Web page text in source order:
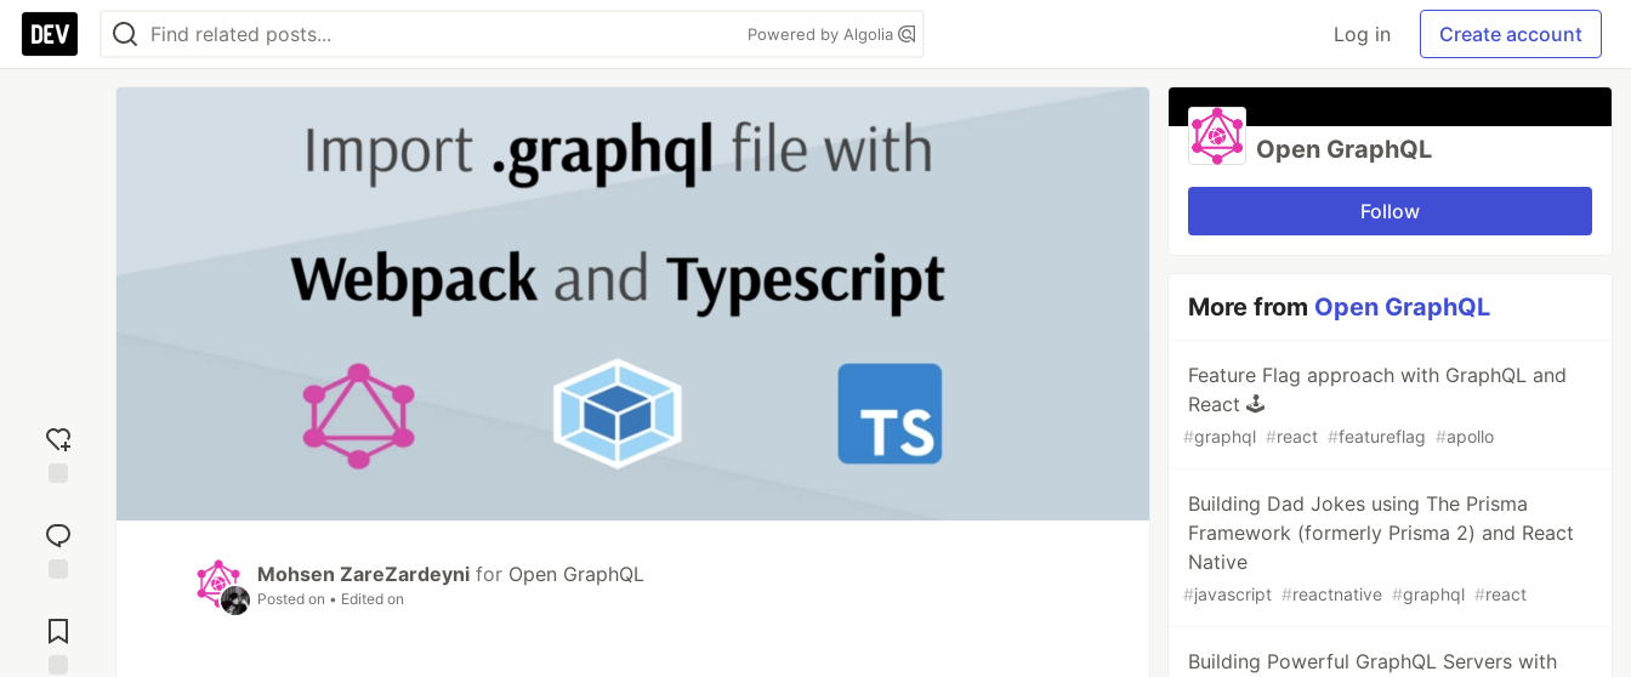
Powered by Algolia Log in Create account
reaction
Comments
Mohsen ZareZardeyni for Open GraphQL
Posted on • Edited on
Open GraphQL
Follow
More from Open GraphQL
Feature Flag approach with GraphQL and
React 🕹
#graphql #react #featureflag #apollo
Building Dad Jokes using The Prisma
Framework (formerly Prisma 2) and React
Native
#javascript #reactnative #graphql #react
Building Powerful GraphQL Servers with